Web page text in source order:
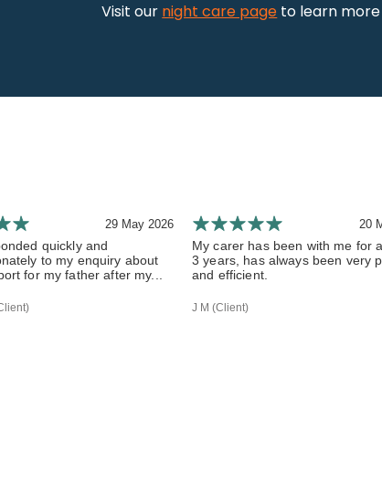
Visit our night care page to learn
29 May 2026
quickly and
to my enquiry about
for my father after my...
20
My carer has been with me for
3 years, has always been very
and efficient.
J M (Client)